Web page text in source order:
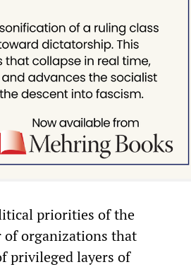
priorities of the
of organizations that
privileged layers of